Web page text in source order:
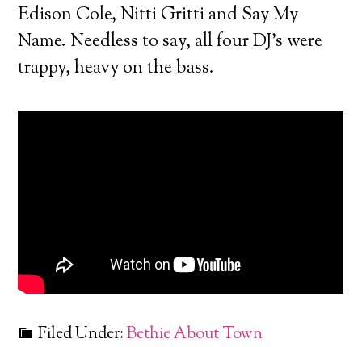
Edison Cole, Nitti Gritti and Say My
Name. Needless to say, all four DJ’s were
trappy, heavy on the bass.
Filed Under:Bethie About Town